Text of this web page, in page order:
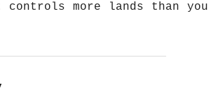
controls more lands than you